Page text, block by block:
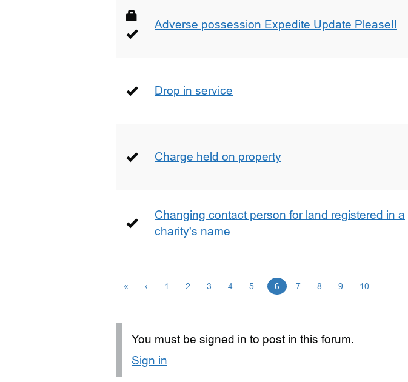
Adverse possession Expedite Update Please!!
Drop in service
Charge held on property
Changing contact person for land registered in a
charity's name
« ‹ 1 2 3 4 5 6 7 8 9 10
You must be signed in to post in this forum.
Sign in